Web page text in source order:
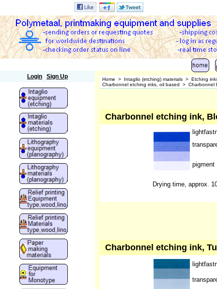
Login Sign Up Home > Intaglio (etching) materials > Etching
Charbonnel etching inks, oil based > Charbonnel
Charbonnel etching ink,
pigment
Drying time, approx.
Charbonnel etching ink,